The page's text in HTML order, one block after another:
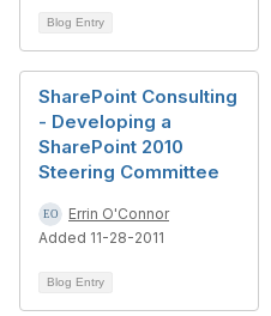
Blog Entry
SharePoint Consulting
- Developing a
SharePoint 2010
Steering Committee
Errin O'Connor
Added 11-28-2011
Blog Entry